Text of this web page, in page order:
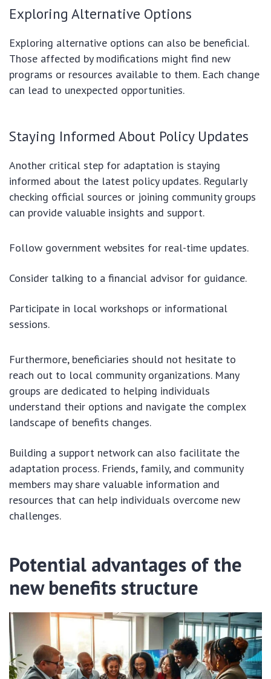
Exploring Alternative Options
Exploring alternative options can also be beneficial.
Those affected by modifications might find new
programs or resources available to them. Each change
can lead to unexpected opportunities.
Staying Informed About Policy Updates
Another critical step for adaptation is staying
informed about the latest policy updates. Regularly
checking official sources or joining community groups
can provide valuable insights and support.
Follow government websites for real-time updates.
Consider talking to a financial advisor for guidance.
Participate in local workshops or informational
sessions.
Furthermore, beneficiaries should not hesitate to
reach out to local community organizations. Many
groups are dedicated to helping individuals
understand their options and navigate the complex
landscape of benefits changes.
Building a support network can also facilitate the
adaptation process. Friends, family, and community
members may share valuable information and
resources that can help individuals overcome new
challenges.
Potential advantages of the
new benefits structure